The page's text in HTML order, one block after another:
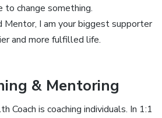
change something.
Mentor, I am your biggest supporter
and more fulfilled life.
& Mentoring
Coach is coaching individuals. In 1:1